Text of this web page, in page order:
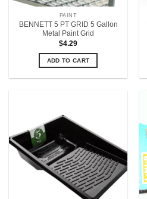
PAINT
BENNETT 5 PT GRID 5 Gallon
Metal Paint Grid
$4.29
ADD TO CART